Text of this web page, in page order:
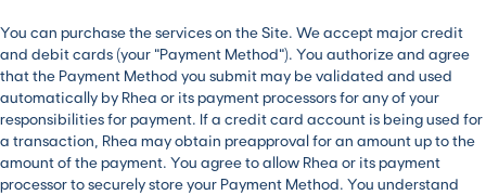
You can purchase the services on the Site. We accept major credit
and debit cards (your “Payment Method”). You authorize and agree
that the Payment Method you submit may be validated and used
automatically by Rhea or its payment processors for any of your
responsibilities for payment. If a credit card account is being used for
a transaction, Rhea may obtain preapproval for an amount up to the
amount of the payment. You agree to allow Rhea or its payment
processor to securely store your Payment Method. You understand